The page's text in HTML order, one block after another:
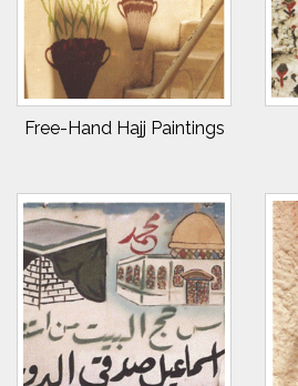
Free-Hand Hajj Paintings